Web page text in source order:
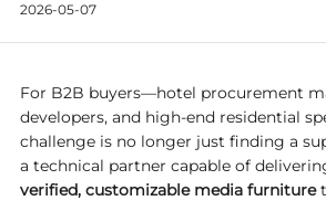
2026-05-07
For B2B buyers—hotel procurement
developers, and high-end residential
challenge is no longer just finding a
a technical partner capable of
verified, customizable media furniture